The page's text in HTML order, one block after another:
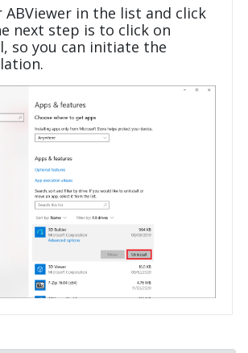
ABViewer in the list and click
next step is to click on
so you can initiate the